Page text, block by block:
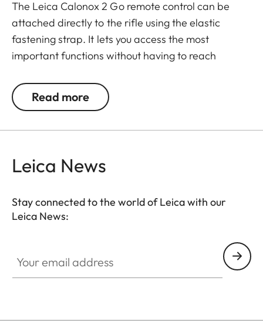
The Leica Calonox 2 Go remote control can be
attached directly to the rifle using the elastic
fastening strap. It lets you access the most
important functions without having to reach
control to active mode. Press the button a second
time to activate the mode previously selected in
the menu of the thermal imager, as this is not
Read more
Leica News
Stay connected to the world of Leica with our
Leica News: